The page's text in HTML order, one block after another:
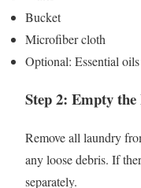
Bucket
Microfiber cloth
Optional: Essential
Step 2: Empty the
Remove all laundry
any loose debris. If
separately.